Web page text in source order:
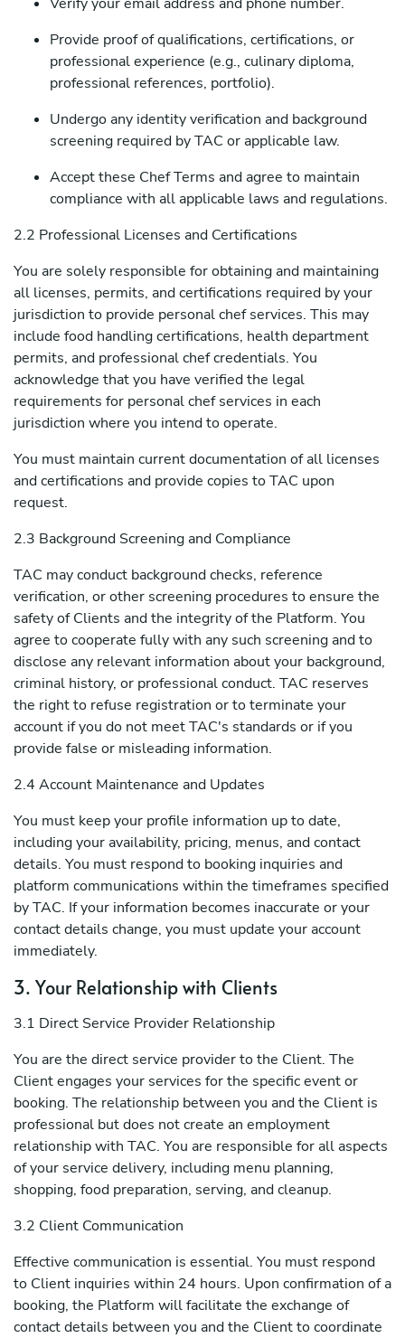
Provide proof of qualifications, certifications, or
professional experience (e.g., culinary diploma,
professional references, portfolio).
Undergo any identity verification and background
screening required by TAC or applicable law.
Accept these Chef Terms and agree to maintain
compliance with all applicable laws and regulations.
2.2 Professional Licenses and Certifications
You are solely responsible for obtaining and maintaining
all licenses, permits, and certifications required by your
jurisdiction to provide personal chef services. This may
include food handling certifications, health department
permits, and professional chef credentials. You
acknowledge that you have verified the legal
requirements for personal chef services in each
jurisdiction where you intend to operate.
You must maintain current documentation of all licenses
and certifications and provide copies to TAC upon
request.
2.3 Background Screening and Compliance
TAC may conduct background checks, reference
verification, or other screening procedures to ensure the
safety of Clients and the integrity of the Platform. You
agree to cooperate fully with any such screening and to
disclose any relevant information about your background,
criminal history, or professional conduct. TAC reserves
the right to refuse registration or to terminate your
account if you do not meet TAC's standards or if you
provide false or misleading information.
2.4 Account Maintenance and Updates
You must keep your profile information up to date,
including your availability, pricing, menus, and contact
details. You must respond to booking inquiries and
platform communications within the timeframes specified
by TAC. If your information becomes inaccurate or your
contact details change, you must update your account
immediately.
3. Your Relationship with Clients
3.1 Direct Service Provider Relationship
You are the direct service provider to the Client. The
Client engages your services for the specific event or
booking. The relationship between you and the Client is
professional but does not create an employment
relationship with TAC. You are responsible for all aspects
of your service delivery, including menu planning,
shopping, food preparation, serving, and cleanup.
3.2 Client Communication
Effective communication is essential. You must respond
to Client inquiries within 24 hours. Upon confirmation of a
booking, the Platform will facilitate the exchange of
contact details between you and the Client to coordinate